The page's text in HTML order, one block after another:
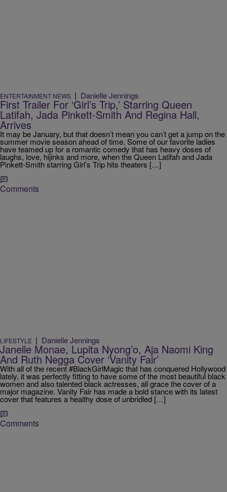
ENTERTAINMENT NEWS | Danielle Jennings
First Trailer For ‘Girl’s Trip,’ Starring Queen
Latifah, Jada Pinkett-Smith And Regina Hall,
Arrives
It may be January, but that doesn’t mean you can’t get a jump on the
summer movie season ahead of time. Some of our favorite ladies
have teamed up for a romantic comedy that has heavy doses of
laughs, love, hijinks and more, when the Queen Latifah and Jada
Pinkett-Smith starring Girl’s Trip hits theaters […]
Comments
LIFESTYLE | Danielle Jennings
Janelle Monae, Lupita Nyong’o, Aja Naomi King
And Ruth Negga Cover ‘Vanity Fair’
With all of the recent #BlackGirlMagic that has conquered Hollywood
lately, it was perfectly fitting to have some of the most beautiful black
women and also talented black actresses, all grace the cover of a
major magazine. Vanity Fair has made a bold stance with its latest
cover that features a healthy dose of unbridled […]
Comments